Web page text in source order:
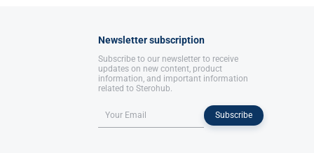
Newsletter subscription
Subscribe to our newsletter to receive
updates on new content, product
information, and important information
related to Sterohub.
Subscribe